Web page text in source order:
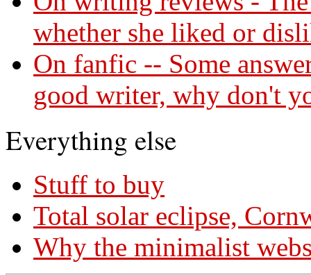
whether she liked or
On fanfic -- Some
good writer, why don't
Everything else
Stuff to buy
Total solar eclipse,
Why the minimalist